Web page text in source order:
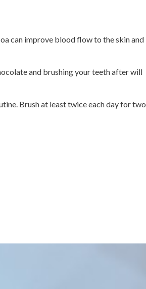
can improve blood flow to the skin and
and brushing your teeth after will
Brush at least twice each day for two